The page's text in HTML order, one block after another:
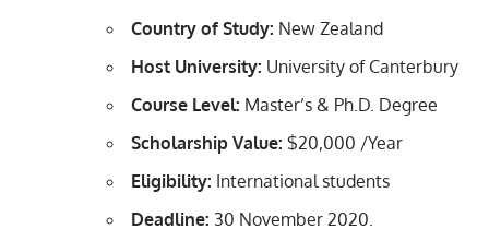
Country of Study: New Zealand
Host University: University of Canterbury
Course Level: Master’s & Ph.D. Degree
Scholarship Value: $20,000 /Year
Eligibility: International students
Deadline: 30 November 2020.